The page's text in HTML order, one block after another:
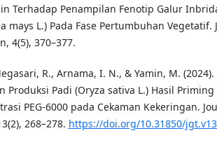
Terhadap Penampilan Fenotip Galur
mays L.) Pada Fase Pertumbuhan Vegetatif.
4(5), 370–377.
R., Arnama, I. N., & Yamin, M. (2024).
Produksi Padi (Oryza sativa L.) Hasil Priming
PEG-6000 pada Cekaman Kekeringan.
268–278. https://doi.org/10.31850/